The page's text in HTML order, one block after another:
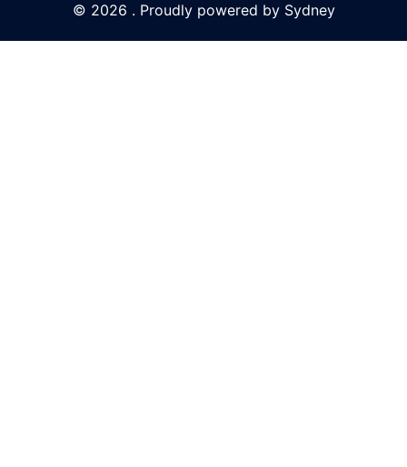
© 2026 . Proudly powered by Sydney